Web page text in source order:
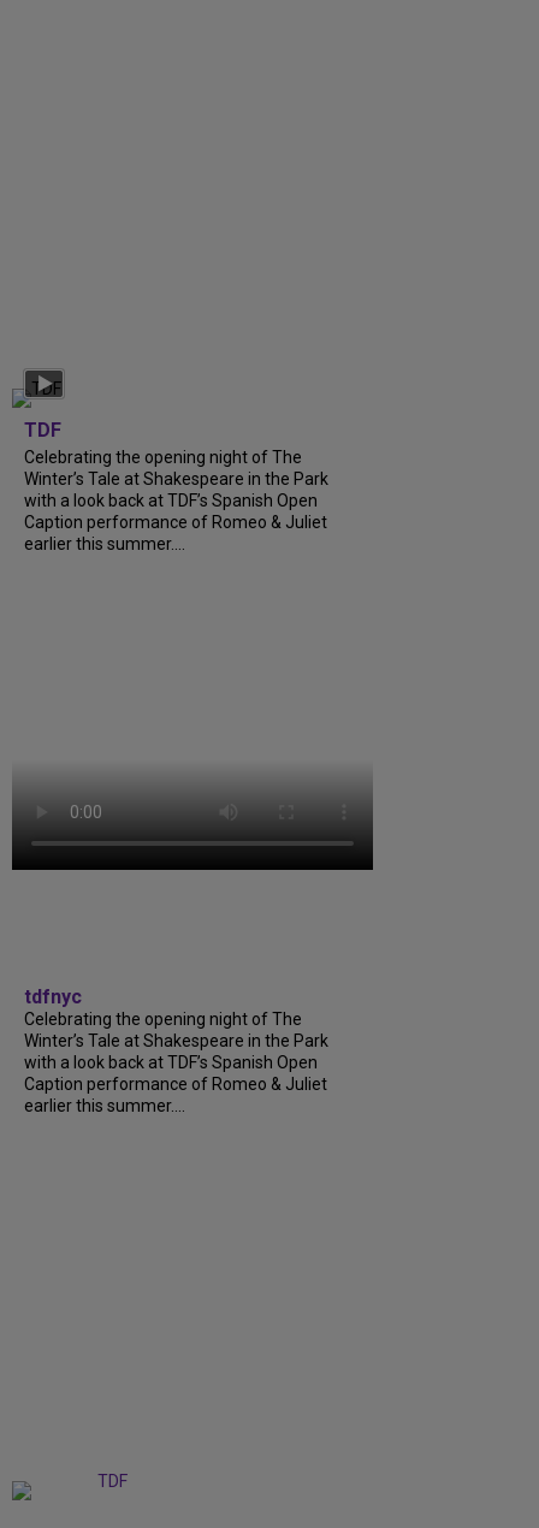
TDF
Celebrating the opening night of The
Winter’s Tale at Shakespeare in the Park
with a look back at TDF’s Spanish Open
Caption performance of Romeo & Juliet
earlier this summer....
tdfnyc
Celebrating the opening night of The
Winter’s Tale at Shakespeare in the Park
with a look back at TDF’s Spanish Open
Caption performance of Romeo & Juliet
earlier this summer....